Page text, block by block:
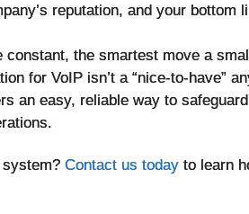
reputation, and your bottom
constant, the smartest move a
for VoIP isn’t a “nice-to-have”
an easy, reliable way to
system? Contact us todayto learn